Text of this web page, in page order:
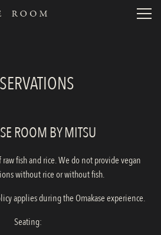
ROOM BY MITSU
fish and rice. We do not provide vegan
without rice or without fish.
applies during the Omakase experience.
Seating: